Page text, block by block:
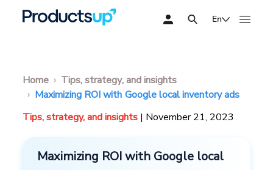
En
Home
Tips, strategy, and insights
Maximizing ROI with Google local inventory ads
Tips, strategy, and insights | November 21, 2023
Maximizing ROI with Google local